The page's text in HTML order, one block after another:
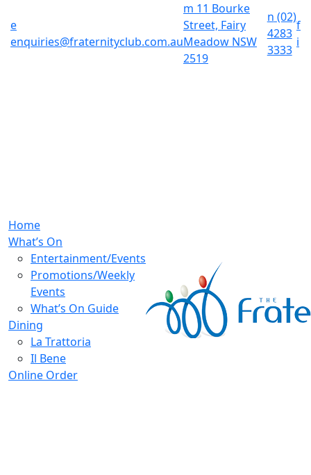
e
enquiries@fraternityclub.com.au
m 11 Bourke
Street, Fairy
Meadow NSW
2519
n (02)
4283
3333
f
i
Home
What’s On
Entertainment/Events
Promotions/Weekly
Events
What’s On Guide
Dining
La Trattoria
Il Bene
Online Order